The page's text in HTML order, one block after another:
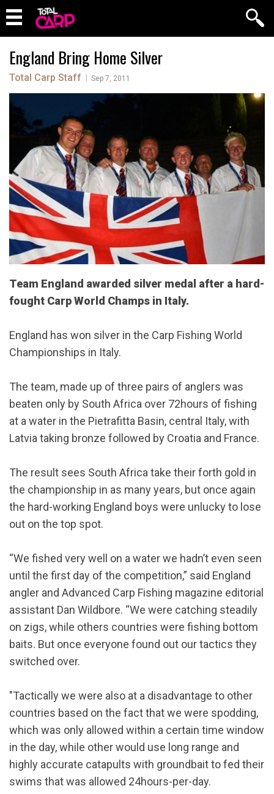
England Bring Home Silver
Total Carp Staff Sep 7, 2011
Team England awarded silver medal after a hard-
fought Carp World Champs in Italy.
England has won silver in the Carp Fishing World
Championships in Italy.
The team, made up of three pairs of anglers was
beaten only by South Africa over 72hours of fishing
at a water in the Pietrafitta Basin, central Italy, with
Latvia taking bronze followed by Croatia and France.
The result sees South Africa take their forth gold in
the championship in as many years, but once again
the hard-working England boys were unlucky to lose
out on the top spot.
“We fished very well on a water we hadn’t even seen
until the first day of the competition,” said England
angler and Advanced Carp Fishing magazine editorial
assistant Dan Wildbore. “We were catching steadily
on zigs, while others countries were fishing bottom
baits. But once everyone found out our tactics they
switched over.
"Tactically we were also at a disadvantage to other
countries based on the fact that we were spodding,
which was only allowed within a certain time window
in the day, while other would use long range and
highly accurate catapults with groundbait to fed their
swims that was allowed 24hours-per-day.